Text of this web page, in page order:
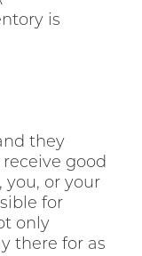
is
they
receive good
you, or your
for
only
there for as